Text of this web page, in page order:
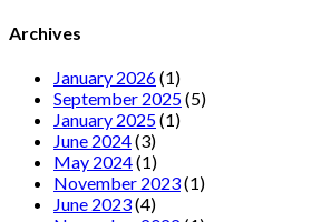
Archives
January 2026(1)
September 2025(5)
January 2025(1)
June 2024(3)
May 2024(1)
November 2023(1)
June 2023(4)